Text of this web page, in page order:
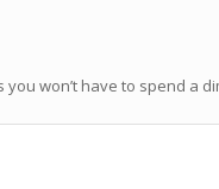
won’t have to spend a